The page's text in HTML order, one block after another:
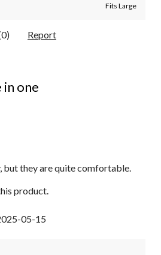
Fits Large
Report
one
but they are quite comfortable.
product.
05-15